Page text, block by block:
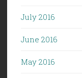
July 2016
June 2016
May 2016